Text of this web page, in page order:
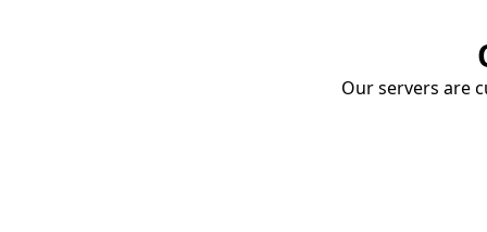
Our servers are